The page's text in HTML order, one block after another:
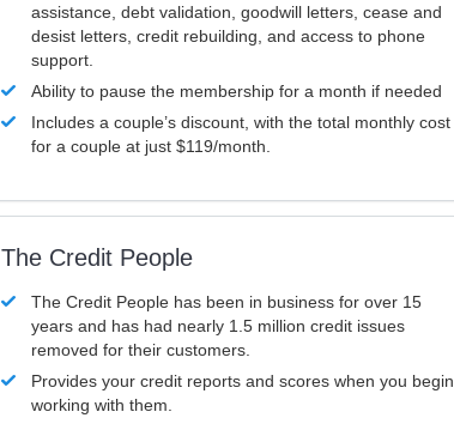
assistance, debt validation, goodwill letters, cease and
desist letters, credit rebuilding, and access to phone
support.
Ability to pause the membership for a month if needed
Includes a couple’s discount, with the total monthly cost
for a couple at just $119/month.
The Credit People
The Credit People has been in business for over 15
years and has had nearly 1.5 million credit issues
removed for their customers.
Provides your credit reports and scores when you begin
working with them.